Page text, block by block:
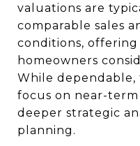
valuations are
comparable sales
conditions,
homeowners
While
focus on near-
deeper strategic
planning.